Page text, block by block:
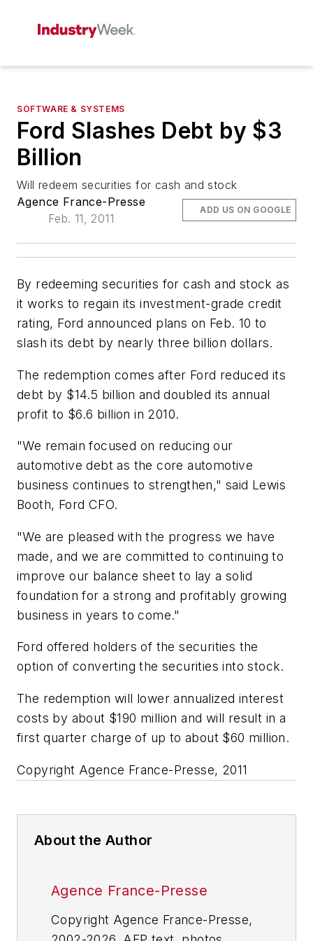
SOFTWARE & SYSTEMS
Ford Slashes Debt by $3
Billion
Will redeem securities for cash and stock
Agence France-Presse
Feb. 11, 2011
ADD US ON GOOGLE
By redeeming securities for cash and stock as
it works to regain its investment-grade credit
rating, Ford announced plans on Feb. 10 to
slash its debt by nearly three billion dollars.
The redemption comes after Ford reduced its
debt by $14.5 billion and doubled its annual
profit to $6.6 billion in 2010.
"We remain focused on reducing our
automotive debt as the core automotive
business continues to strengthen," said Lewis
Booth, Ford CFO.
"We are pleased with the progress we have
made, and we are committed to continuing to
improve our balance sheet to lay a solid
foundation for a strong and profitably growing
business in years to come."
Ford offered holders of the securities the
option of converting the securities into stock.
The redemption will lower annualized interest
costs by about $190 million and will result in a
first quarter charge of up to about $60 million.
Copyright Agence France-Presse, 2011
About the Author
Agence France-Presse
Copyright Agence France-Presse,